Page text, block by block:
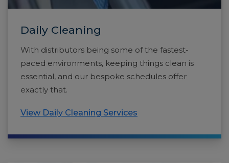
Daily Cleaning
With distributors being some of the fastest-
paced environments, keeping things clean is
essential, and our bespoke schedules offer
exactly that.
View Daily Cleaning Services